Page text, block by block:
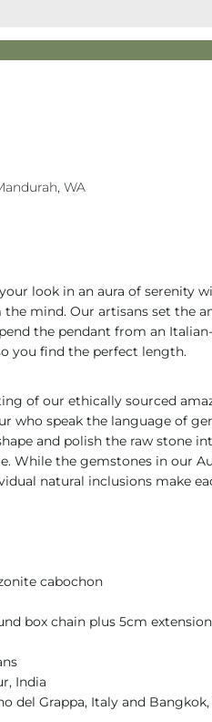
WA
look in an aura of serenity
mind. Our artisans set the
the pendant from an
you find the perfect length.
of our ethically sourced
who speak the language of
and polish the raw stone
While the gemstones in our
natural inclusions make
cabochon
box chain plus 5cm extension
India
del Grappa, Italy and